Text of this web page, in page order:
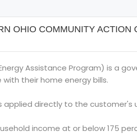
OHIO COMMUNITY ACTION
Assistance Program) is a
their home energy bills.
applied directly to the customer's
income at or below 175